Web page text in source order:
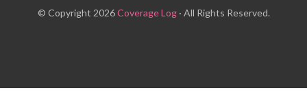
© Copyright 2026Coverage Log· All Rights Reserved.